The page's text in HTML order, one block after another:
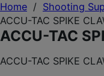
Home / Shooting
ACCU-TAC SPIKE
ACCU-TAC
ACCU-TAC SPIKE